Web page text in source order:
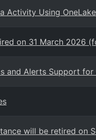
Activity Using
on 31 March 2026
and Alerts Support for
will be retired on